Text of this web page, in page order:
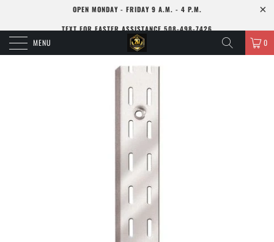
OPEN MONDAY - FRIDAY 9 A.M. - 4 P.M.
TEXT FOR FASTER ASSISTANCE 508-498-7426
MENU 0